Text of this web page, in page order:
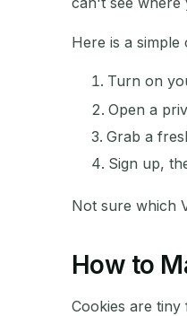
Here is a
Turn on
Open a
Grab a
Sign up,
Not sure which
How to
Cookies are